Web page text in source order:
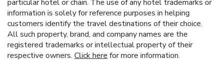
particular hotel or chain. The use of any hotel trademarks or
information is solely for reference purposes in helping
customers identify the travel destinations of their choice.
All such property, brand, and company names are the
registered trademarks or intellectual property of their
respective owners. Click here for more information.